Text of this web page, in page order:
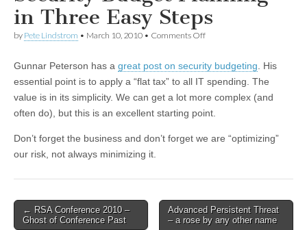
in Three Easy Steps
by Pete Lindstrom • March 10, 2010 • Comments Off
Gunnar Peterson has a great post on security budgeting . His
essential point is to apply a “flat tax” to all IT spending. The
value is in its simplicity. We can get a lot more complex (and
often do), but this is an excellent starting point.
Don’t forget the business and don’t forget we are “optimizing”
our risk, not always minimizing it.
Post navigation
← RSA Conference 2010 –
Ghost of Conference Past
Advanced Persistent Threat
– a rose by any other name